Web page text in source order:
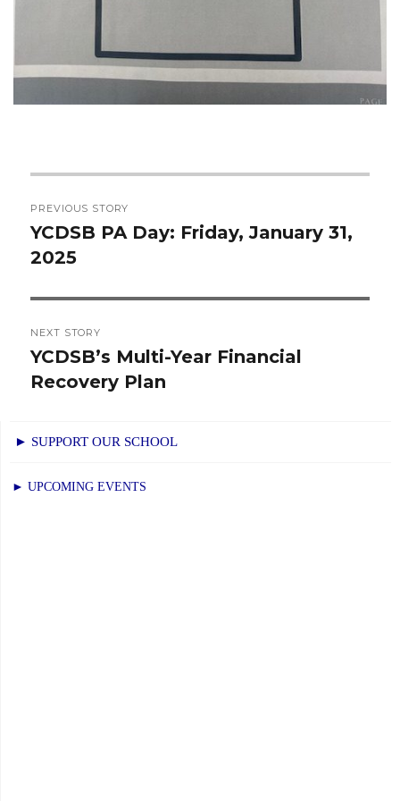
navigation
PREVIOUS STORY
Previous
post:
YCDSB PA Day: Friday, January 31,
2025
NEXT STORY
Next
post:
YCDSB’s Multi-Year Financial
Recovery Plan
► SUPPORT OUR SCHOOL
► UPCOMING EVENTS